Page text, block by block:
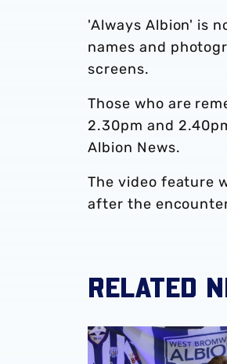
'Always Albion' is
names and
screens.
Those who are
2.30pm and
Albion News.
The video feature
after the
RELATED
GALLERY | Felix Horn